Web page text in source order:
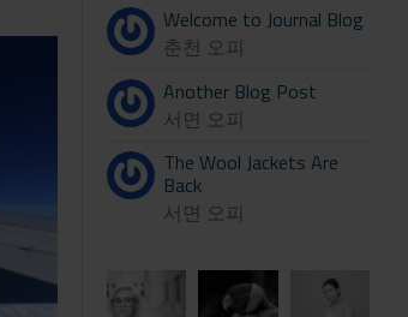
Welcome to Journal Blog
춘천 오피
Another Blog Post
서면 오피
The Wool Jackets Are
Back
서면 오피